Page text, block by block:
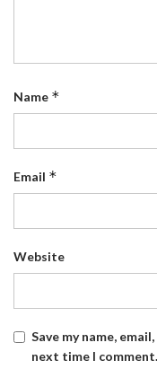
Name *
Email *
Website
Save my name,
next time I comment.